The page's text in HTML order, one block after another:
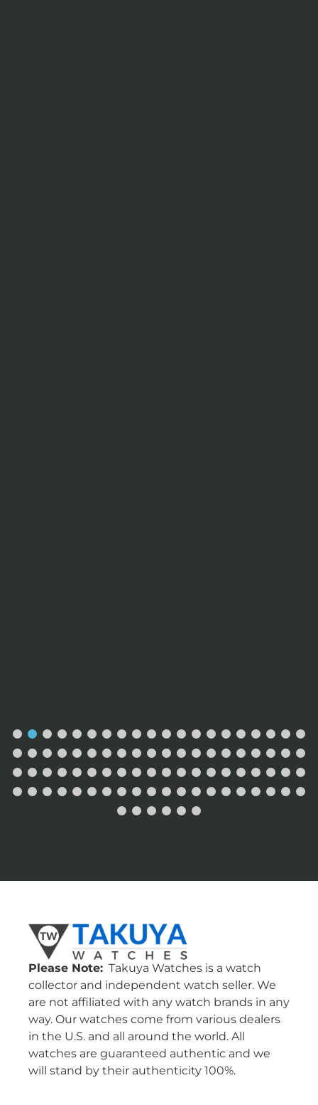
Please Note: Takuya Watches is a watch
collector and independent watch seller. We
are not affiliated with any watch brands in any
way. Our watches come from various dealers
in the U.S. and all around the world. All
watches are guaranteed authentic and we
will stand by their authenticity 100%.